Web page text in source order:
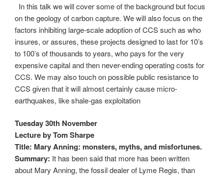
In this talk we will cover some of the background but focus
on the geology of carbon capture. We will also focus on the
factors inhibiting large-scale adoption of CCS such as who
insures, or assures, these projects designed to last for 10’s
to 100’s of thousands to years, who pays for the very
expensive capital and then never-ending operating costs for
CCS. We may also touch on possible public resistance to
CCS given that it will almost certainly cause micro-
earthquakes, like shale-gas exploitation
Tuesday 30th November
Lecture by Tom Sharpe
Title: Mary Anning: monsters, myths, and misfortunes.
Summary: It has been said that more has been written
about Mary Anning, the fossil dealer of Lyme Regis, than